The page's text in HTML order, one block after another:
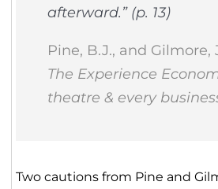
afterward.” (p. 13)
Pine, B.J., and Gilmore,
The Experience
theatre & every
Two cautions from Pine and